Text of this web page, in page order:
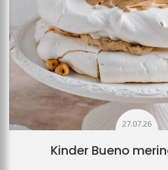
27.07.26
Kinder Bueno